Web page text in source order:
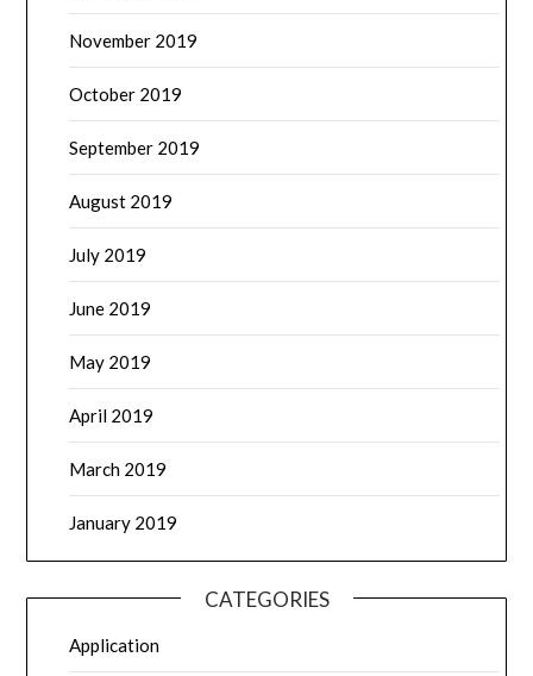
November 2019
October 2019
September 2019
August 2019
July 2019
June 2019
May 2019
April 2019
March 2019
January 2019
CATEGORIES
Application